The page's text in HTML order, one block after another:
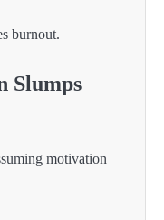
burnout.
Slumps
motivation